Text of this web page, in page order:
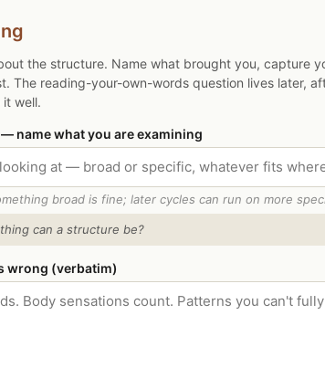
the structure. Name what brought you, capture
The reading-your-own-words question lives later,
well.
name what you are examining
broad is fine; later cycles can run on more
can a structure be?
wrong (verbatim)